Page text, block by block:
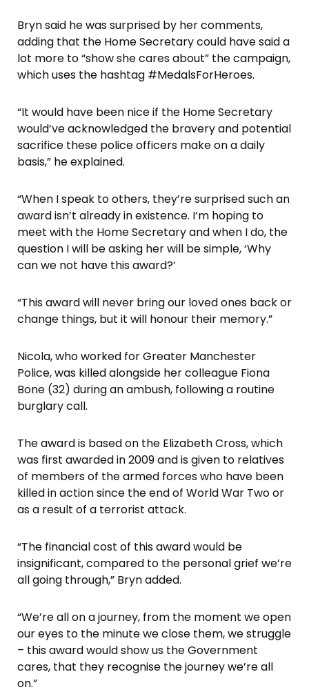
Bryn said he was surprised by her comments,
adding that the Home Secretary could have said a
lot more to “show she cares about” the campaign,
which uses the hashtag #MedalsForHeroes.
“It would have been nice if the Home Secretary
would’ve acknowledged the bravery and potential
sacrifice these police officers make on a daily
basis,” he explained.
“When I speak to others, they’re surprised such an
award isn’t already in existence. I’m hoping to
meet with the Home Secretary and when I do, the
question I will be asking her will be simple, ‘Why
can we not have this award?’
“This award will never bring our loved ones back or
change things, but it will honour their memory.”
Nicola, who worked for Greater Manchester
Police, was killed alongside her colleague Fiona
Bone (32) during an ambush, following a routine
burglary call.
The award is based on the Elizabeth Cross, which
was first awarded in 2009 and is given to relatives
of members of the armed forces who have been
killed in action since the end of World War Two or
as a result of a terrorist attack.
“The financial cost of this award would be
insignificant, compared to the personal grief we’re
all going through,” Bryn added.
“We’re all on a journey, from the moment we open
our eyes to the minute we close them, we struggle
– this award would show us the Government
cares, that they recognise the journey we’re all
on.”